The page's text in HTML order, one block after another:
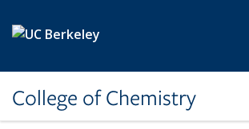
College of Chemistry